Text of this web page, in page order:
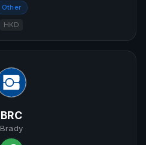
Other
HKD
BRC
Brady